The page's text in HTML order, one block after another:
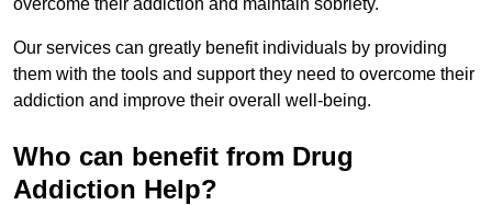
Our services can greatly benefit individuals by providing
them with the tools and support they need to overcome their
addiction and improve their overall well-being.
Who can benefit from Drug
Addiction Help?